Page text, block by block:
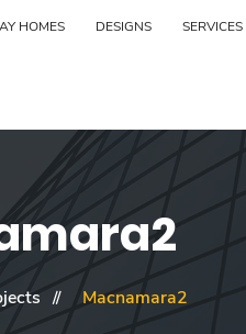
HOMES DESIGNS SERVICES
Macnamara2